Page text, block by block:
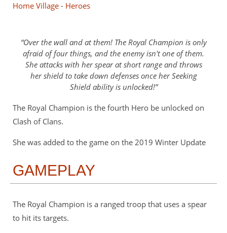
Home Village - Heroes
Over the wall and at them! The Royal Champion is only
afraid of four things, and the enemy isn't one of them.
She attacks with her spear at short range and throws
her shield to take down defenses once her Seeking
Shield ability is unlocked!
The Royal Champion is the fourth Hero be unlocked on
Clash of Clans.
She was added to the game on the 2019 Winter Update
GAMEPLAY
The Royal Champion is a ranged troop that uses a spear
to hit its targets.